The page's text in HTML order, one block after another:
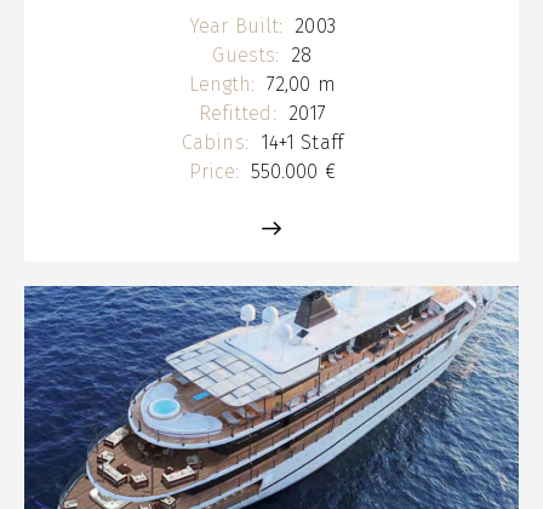
Year Built:
2003
Guests:
28
Length: 72,00 m
Refitted:
2017
Cabins:
14+1 Staff
Price: 550.000 €